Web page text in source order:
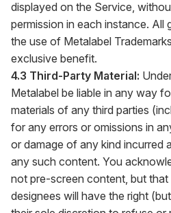
displayed on the Service,
permission in each instance. All
the use of Metalabel
exclusive benefit.
4.3 Third-Party Material:
Metalabel be liable in any way
materials of any third parties
for any errors or omissions in
or damage of any kind incurred
any such content. You
not pre-screen content, but that
designees will have the right